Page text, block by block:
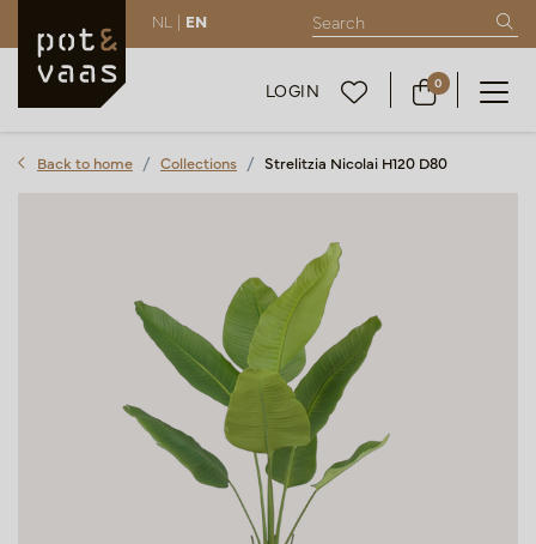
NL | EN
LOGIN 0
Back to home Collections Strelitzia Nicolai H120 D80